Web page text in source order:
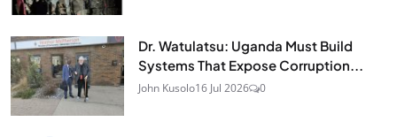
Dr. Watulatsu: Uganda Must Build
Systems That Expose Corruption...
John Kusolo16 Jul 2026 0